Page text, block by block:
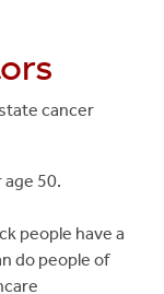
cancer
50.
people have a
do people of